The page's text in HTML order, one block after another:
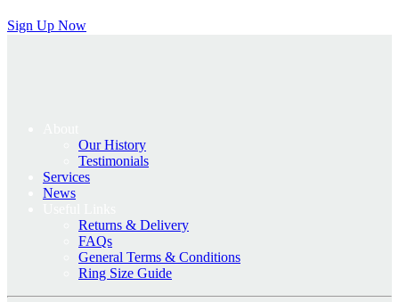
Sign Up Now
Our History
Testimonials
Services
News
Returns & Delivery
FAQs
General Terms & Conditions
Ring Size Guide